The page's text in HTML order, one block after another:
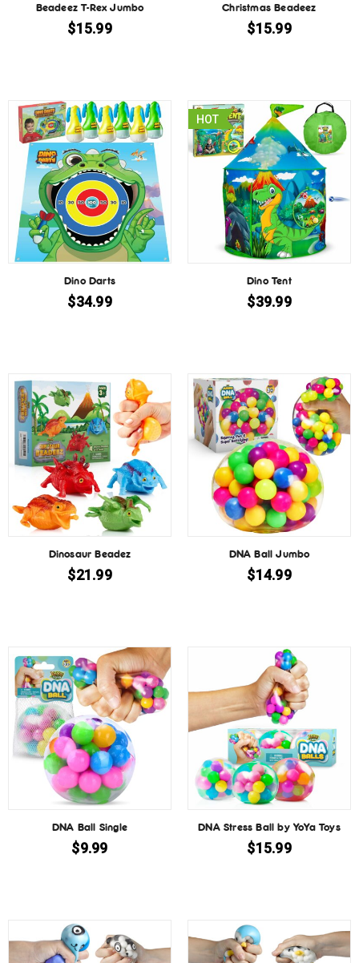
Beadeez T-Rex Jumbo
$15.99
Christmas Beadeez
$15.99
Dino Darts
$34.99
HOT
Dino Tent
$39.99
Dinosaur Beadez
$21.99
DNA Ball Jumbo
$14.99
DNA Ball Single
$9.99
DNA Stress Ball by YoYa Toys
$15.99